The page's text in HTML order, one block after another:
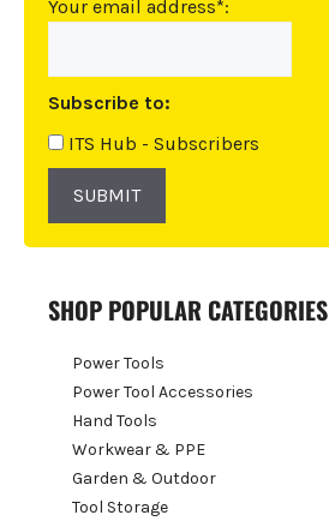
Your email address*:
Subscribe to:
ITS Hub - Subscribers
SUBMIT
SHOP POPULAR CATEGORIES
Power Tools
Power Tool Accessories
Hand Tools
Workwear & PPE
Garden & Outdoor
Tool Storage